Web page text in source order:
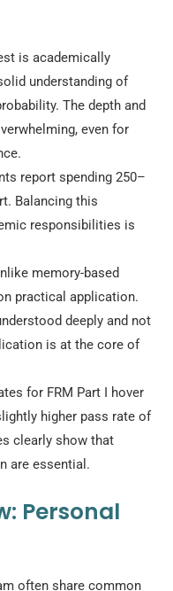
is academically
understanding of
The depth and
even for
report spending 250–
Balancing this
responsibilities is
memory-based
practical application.
deeply and not
is at the core of
for FRM Part I hover
higher pass rate of
clearly show that
are essential.
Personal
often share common